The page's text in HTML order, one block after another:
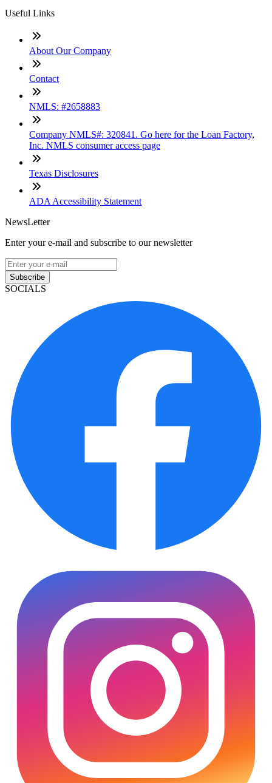
Useful Links
About Our Company
Contact
NMLS: #2658883
Company NMLS#: 320841. Go here for the Loan Factory,
Inc. NMLS consumer access page
Texas Disclosures
ADA Accessibility Statement
NewsLetter
Enter your e-mail and subscribe to our newsletter
Subscribe
SOCIALS